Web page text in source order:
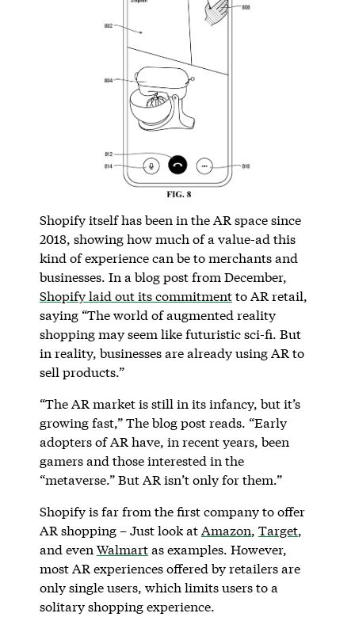
Shopify itself has been in the AR space since
2018, showing how much of a value-ad this
kind of experience can be to merchants and
businesses. In a blog post from December,
Shopify laid out its commitmentto AR retail,
saying “The world of augmented reality
shopping may seem like futuristic sci-fi. But
in reality, businesses are already using AR to
sell products.”
“The AR market is still in its infancy, but it’s
growing fast,” The blog post reads. “Early
adopters of AR have, in recent years, been
gamers and those interested in the
“metaverse.” But AR isn’t only for them.”
Shopify is far from the first company to offer
AR shopping – Just look atAmazon, Target,
and even Walmartas examples. However,
most AR experiences offered by retailers are
only single users, which limits users to a
solitary shopping experience.